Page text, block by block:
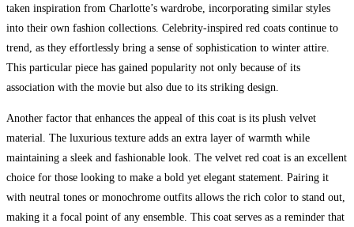
taken inspiration from Charlotte’s wardrobe, incorporating similar styles
into their own fashion collections. Celebrity-inspired red coats continue to
trend, as they effortlessly bring a sense of sophistication to winter attire.
This particular piece has gained popularity not only because of its
association with the movie but also due to its striking design.
Another factor that enhances the appeal of this coat is its plush velvet
material. The luxurious texture adds an extra layer of warmth while
maintaining a sleek and fashionable look. The velvet red coat is an excellent
choice for those looking to make a bold yet elegant statement. Pairing it
with neutral tones or monochrome outfits allows the rich color to stand out,
making it a focal point of any ensemble. This coat serves as a reminder that